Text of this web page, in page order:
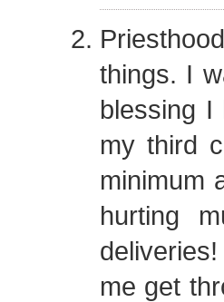
things. I
blessing I
my third
minimum
hurting
me get